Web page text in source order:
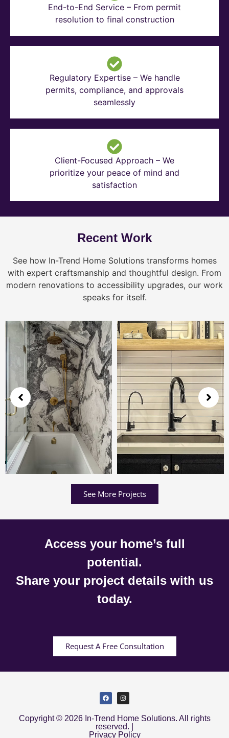
End-to-End Service – From permit
resolution to final construction
Regulatory Expertise – We handle
permits, compliance, and approvals
seamlessly
Client-Focused Approach – We
prioritize your peace of mind and
satisfaction
Recent Work
See how In-Trend Home Solutions transforms homes
with expert craftsmanship and thoughtful design. From
modern renovations to accessibility upgrades, our work
speaks for itself.
See More Projects
Access your home’s full
potential.
Share your project details with us
today.
Request A Free Consultation
Copyright © 2026 In-Trend Home Solutions. All rights
reserved. |
Privacy Policy